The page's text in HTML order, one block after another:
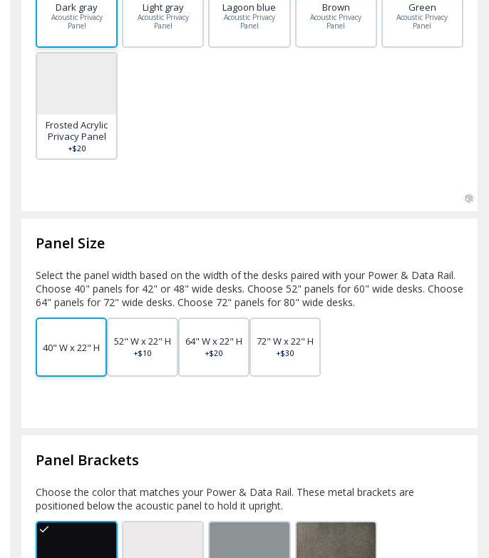
Dark gray
Acoustic Privacy
Panel
Light gray
Acoustic Privacy
Panel
Lagoon blue
Acoustic Privacy
Panel
Brown
Acoustic Privacy
Panel
Green
Acoustic Privacy
Panel
Frosted Acrylic
Privacy Panel
+$20
Panel Size
Select the panel width based on the width of the desks paired with your Power & Data Rail.
Choose 40" panels for 42" or 48" wide desks. Choose 52" panels for 60" wide desks. Choose
64" panels for 72" wide desks. Choose 72" panels for 80" wide desks.
40" W x 22" H 52" W x 22" H
+$10
64" W x 22" H
+$20
72" W x 22" H
+$30
Panel Brackets
Choose the color that matches your Power & Data Rail. These metal brackets are
positioned below the acoustic panel to hold it upright.